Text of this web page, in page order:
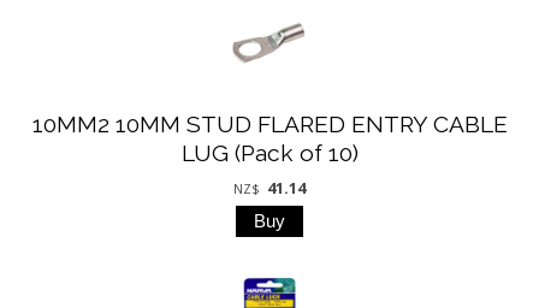
10MM2 10MM STUD FLARED ENTRY CABLE
LUG (Pack of 10)
NZ$ 41.14